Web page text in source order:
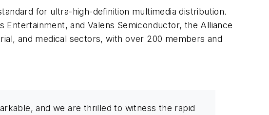
for ultra-high-definition multimedia distribution.
and Valens Semiconductor, the Alliance
and medical sectors, with over 200 members and
and we are thrilled to witness the rapid